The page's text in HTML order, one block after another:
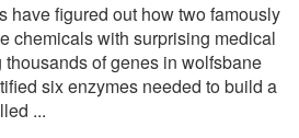
have figured out how two famously
chemicals with surprising medical
of genes in wolfsbane
six enzymes needed to build a
...